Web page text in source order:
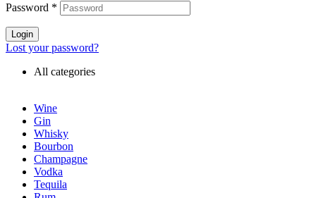
Password *
Login
Lost your password?
All categories
Wine
Gin
Whisky
Bourbon
Champagne
Vodka
Tequila